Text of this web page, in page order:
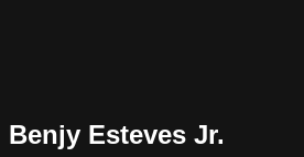
Benjy Esteves Jr.